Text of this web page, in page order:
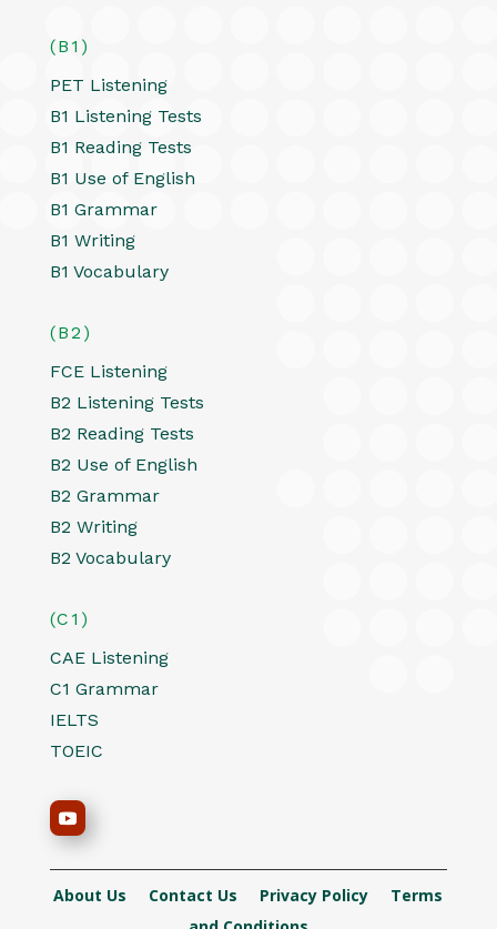
(B1)
PET Listening
B1 Listening Tests
B1 Reading Tests
B1 Use of English
B1 Grammar
B1 Writing
B1 Vocabulary
(B2)
FCE Listening
B2 Listening Tests
B2 Reading Tests
B2 Use of English
B2 Grammar
B2 Writing
B2 Vocabulary
(C1)
CAE Listening
C1 Grammar
IELTS
TOEIC
About Us Contact Us Privacy Policy Terms